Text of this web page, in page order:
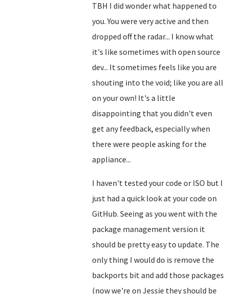
TBH I did wonder what happened to
you. You were very active and then
dropped off the radar... I know what
it's like sometimes with open source
dev... It sometimes feels like you are
shouting into the void; like you are all
on your own! It's a little
disappointing that you didn't even
get any feedback, especially when
there were people asking for the
appliance...
I haven't tested your code or ISO but I
just had a quick look at your code on
GitHub. Seeing as you went with the
package management version it
should be pretty easy to update. The
only thing I would do is remove the
backports bit and add those packages
(now we're on Jessie they should be